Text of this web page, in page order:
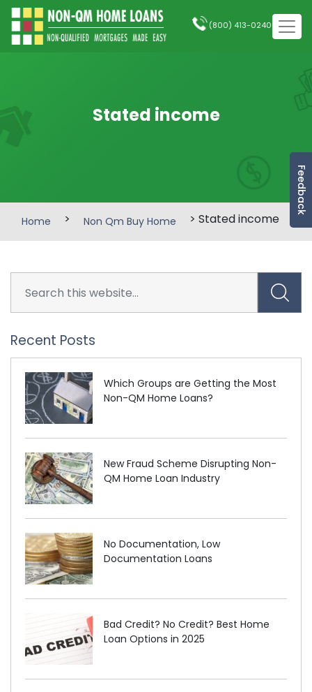
Feedback
(800) 413-0240
Stated income
Home > Non Qm Buy Home > Stated income
Recent Posts
Which Groups are Getting the Most
Non-QM Home Loans?
New Fraud Scheme Disrupting Non-
QM Home Loan Industry
No Documentation, Low
Documentation Loans
Bad Credit? No Credit? Best Home
Loan Options in 2025